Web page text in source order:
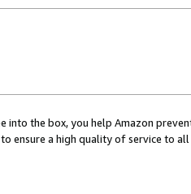
into the box, you help Amazon
ensure a high quality of service to